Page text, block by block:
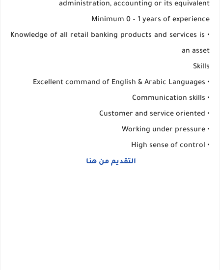
administration, accounting or its equivalent
Minimum 0 – 1 years of experience
• Knowledge of all retail banking products and services is
an asset
Skills
• Excellent command of English & Arabic Languages
• Communication skills
• Customer and service oriented
• Working under pressure
• High sense of control
التقديم من هنا